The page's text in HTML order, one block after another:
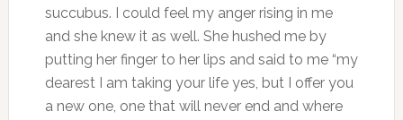
succubus. I could feel my anger rising in me
and she knew it as well. She hushed me by
putting her finger to her lips and said to me “my
dearest I am taking your life yes, but I offer you
a new one, one that will never end and where